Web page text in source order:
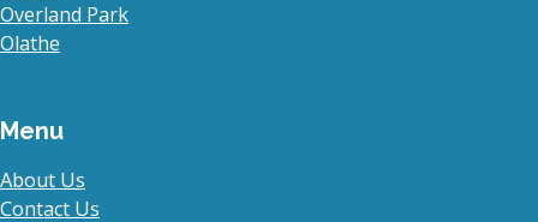
Overland Park
Olathe
Menu
About Us
Contact Us